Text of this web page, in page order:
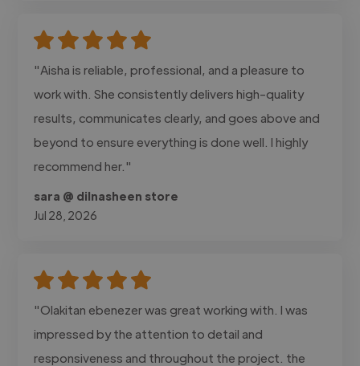
"Aisha is reliable, professional, and a pleasure to
work with. She consistently delivers high-quality
results, communicates clearly, and goes above and
beyond to ensure everything is done well. I highly
recommend her."
sara @ dilnasheen store
Jul 28, 2026
"Olakitan ebenezer was great working with. I was
impressed by the attention to detail and
responsiveness and throughout the project. the